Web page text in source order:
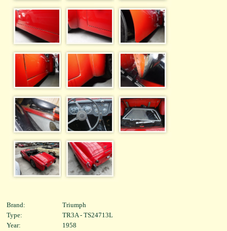
Brand:
Triumph
Type:
TR3A - TS24713L
Year:
1958